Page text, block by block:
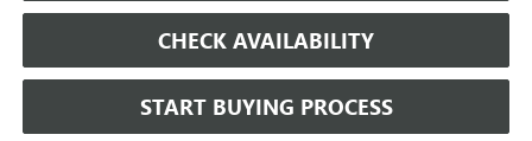
CHECK AVAILABILITY
START BUYING PROCESS